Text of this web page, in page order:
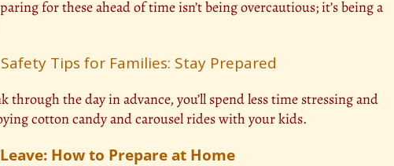
for these ahead of time isn’t being overcautious; it’s being a
Tips for Families: Stay Prepared
through the day in advance, you’ll spend less time stressing and
cotton candy and carousel rides with your kids.
How to Prepare at Home